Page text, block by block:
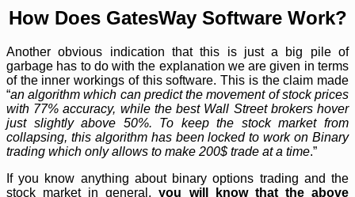
How Does GatesWay Software Work?
Another obvious indication that this is just a big pile of
garbage has to do with the explanation we are given in terms
of the inner workings of this software. This is the claim made
“an algorithm which can predict the movement of stock prices
with 77% accuracy, while the best Wall Street brokers hover
just slightly above 50%. To keep the stock market from
collapsing, this algorithm has been locked to work on Binary
trading which only allows to make 200$ trade at a time.”
If you know anything about binary options trading and the
stock market in general,you will know that the above